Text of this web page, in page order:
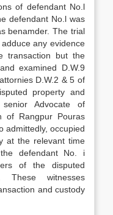
of defendant No.l
defendant No.l was
benamder. The trial
any evidence
transaction but the
examined D.W.9
D.W.2 & 5 of
property and
Advocate of
of Rangpur Pouras
admittedly, occupied
at the relevant time
defendant No. i
of the disputed
witnesses
and custody